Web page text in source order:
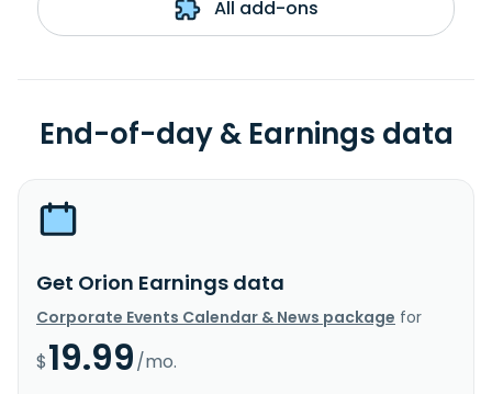
All add-ons
End-of-day & Earnings data
Get Orion Earnings data
Corporate Events Calendar & News package for
$19.99/mo.